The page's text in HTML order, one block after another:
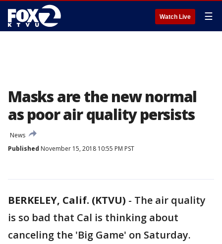
Watch Live ☰
Masks are the new normal
as poor air quality persists
News
Published November 15, 2018 10:55 PM PST
BERKELEY, Calif. (KTVU) - The air quality
is so bad that Cal is thinking about
canceling the 'Big Game' on Saturday.